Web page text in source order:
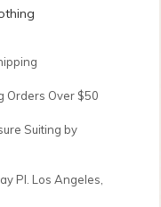
Orders Over $50
Suiting by
Pl. Los Angeles,